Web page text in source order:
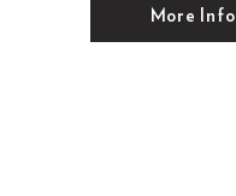
More Info